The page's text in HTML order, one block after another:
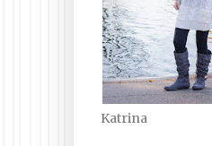
Katrina